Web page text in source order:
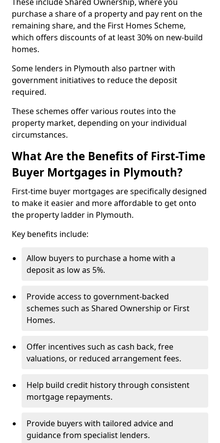
purchase a share of a property and pay rent on the
remaining share, and the First Homes Scheme,
which offers discounts of at least 30% on new-build
homes.
Some lenders in Plymouth also partner with
government initiatives to reduce the deposit
required.
These schemes offer various routes into the
property market, depending on your individual
circumstances.
What Are the Benefits of First-Time
Buyer Mortgages in Plymouth?
First-time buyer mortgages are specifically designed
to make it easier and more affordable to get onto
the property ladder in Plymouth.
Key benefits include:
Allow buyers to purchase a home with a
deposit as low as 5%.
Provide access to government-backed
schemes such as Shared Ownership or First
Homes.
Offer incentives such as cash back, free
valuations, or reduced arrangement fees.
Help build credit history through consistent
mortgage repayments.
Provide buyers with tailored advice and
guidance from specialist lenders.